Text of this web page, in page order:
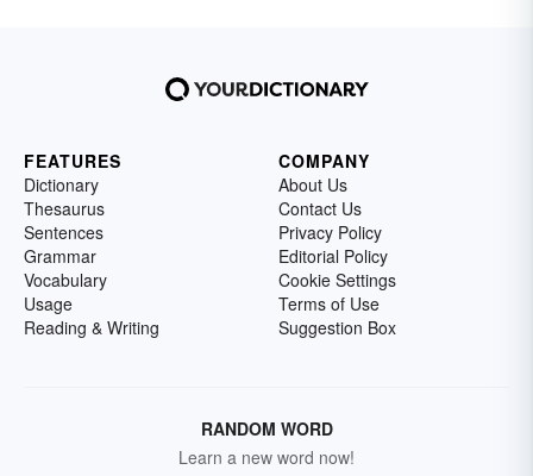
FEATURES
Dictionary
Thesaurus
Sentences
Grammar
Vocabulary
Usage
Reading & Writing
COMPANY
About Us
Contact Us
Privacy Policy
Editorial Policy
Cookie Settings
Terms of Use
Suggestion Box
RANDOM WORD
Learn a new word now!